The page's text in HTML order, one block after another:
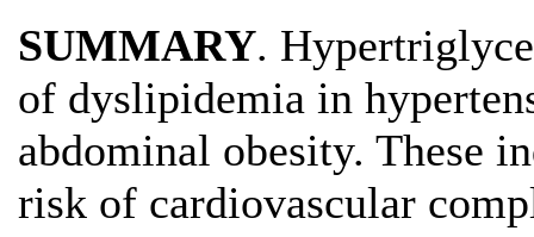
SUMMARY.
of dyslipidemia in
abdominal obesity. These
risk of cardiovascular